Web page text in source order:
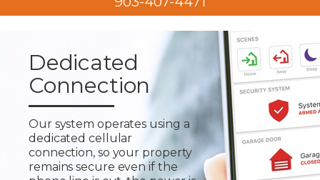
Dedicated
Connection
Our system operates using a
dedicated cellular
connection, so your property
remains secure even if the